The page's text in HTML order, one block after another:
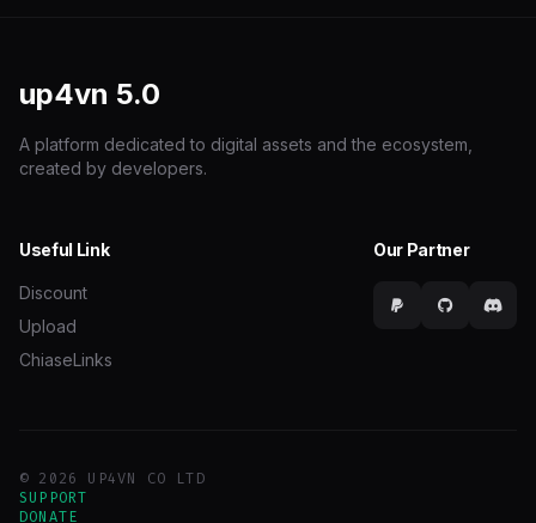
up4vn 5.0
A platform dedicated to digital assets and the ecosystem,
created by developers.
Useful Link
Discount
Upload
ChiaseLinks
Our Partner
© 2026 UP4VN CO LTD
SUPPORT
DONATE